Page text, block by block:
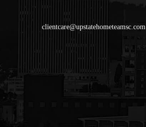
clientcare@upstatehometeamsc.com